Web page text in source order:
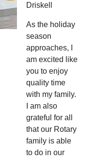
Driskell
As the holiday
season
approaches, I
am excited like
you to enjoy
quality time
with my family.
I am also
grateful for all
that our Rotary
family is able
to do in our